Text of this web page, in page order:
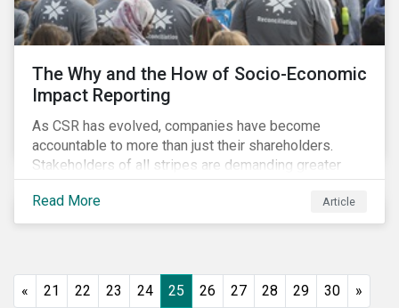
The Why and the How of Socio-Economic
Impact Reporting
As CSR has evolved, companies have become
accountable to more than just their shareholders.
Stakeholders of all stripes are demanding greater
accountability and transparency from organizations.
Socio-economic impact reporting goes beyond
traditional CSR to provide quantifiable evidence of a
Read More Article
« 21 22 23 24 25 26 27 28 29 30 »